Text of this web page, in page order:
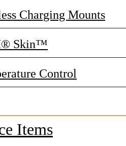
Charging Mounts
Skin™
Control
Items